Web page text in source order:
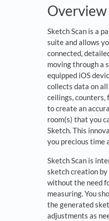
Overview
Sketch Scan is a
suite and allows
connected,
moving through a
equipped iOS
collects data on
ceilings, counters,
to create an
room(s) that you
Sketch. This
you precious time
Sketch Scan is
sketch creation
without the need
measuring. You
the generated
adjustments as